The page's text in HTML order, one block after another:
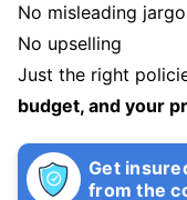
No misleading
No upselling
Just the right
budget, and your
Get
from the